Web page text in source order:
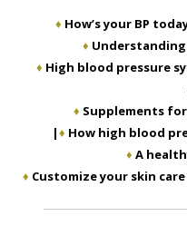
♦ How’s your BP
♦
♦ High blood pressure
♦ Supplements
|♦ How high blood
♦ A
♦ Customize your skin